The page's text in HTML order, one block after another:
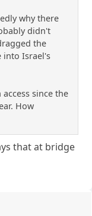
why there
didn't
the
into Israel's
since the
How
that at bridge